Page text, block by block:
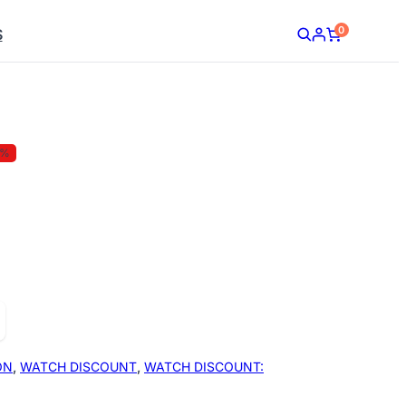
0
, WATCH DISCOUNT, WATCH DISCOUNT: